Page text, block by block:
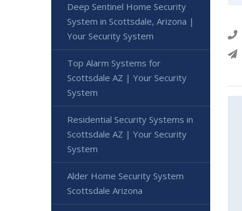
Deep Sentinel Home Security
System in Scottsdale, Arizona |
Your Security System
Top Alarm Systems for
Scottsdale AZ | Your Security
System
Residential Security Systems in
Scottsdale AZ | Your Security
System
Alder Home Security System
Scottsdale Arizona